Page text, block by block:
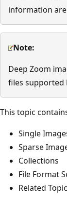
information
Note:
Deep Zoom
files supported
This topic
Single
Sparse
Collections
File Format
Related